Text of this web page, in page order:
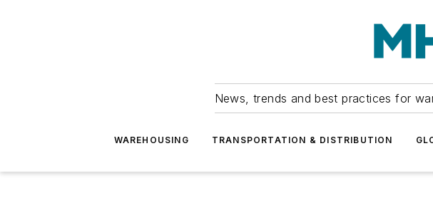
News, trends and best practices for
WAREHOUSING TRANSPORTATION & DISTRIBUTION